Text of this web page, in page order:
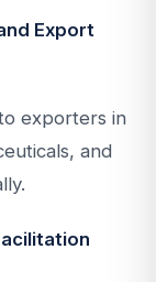
Export
exporters in
and